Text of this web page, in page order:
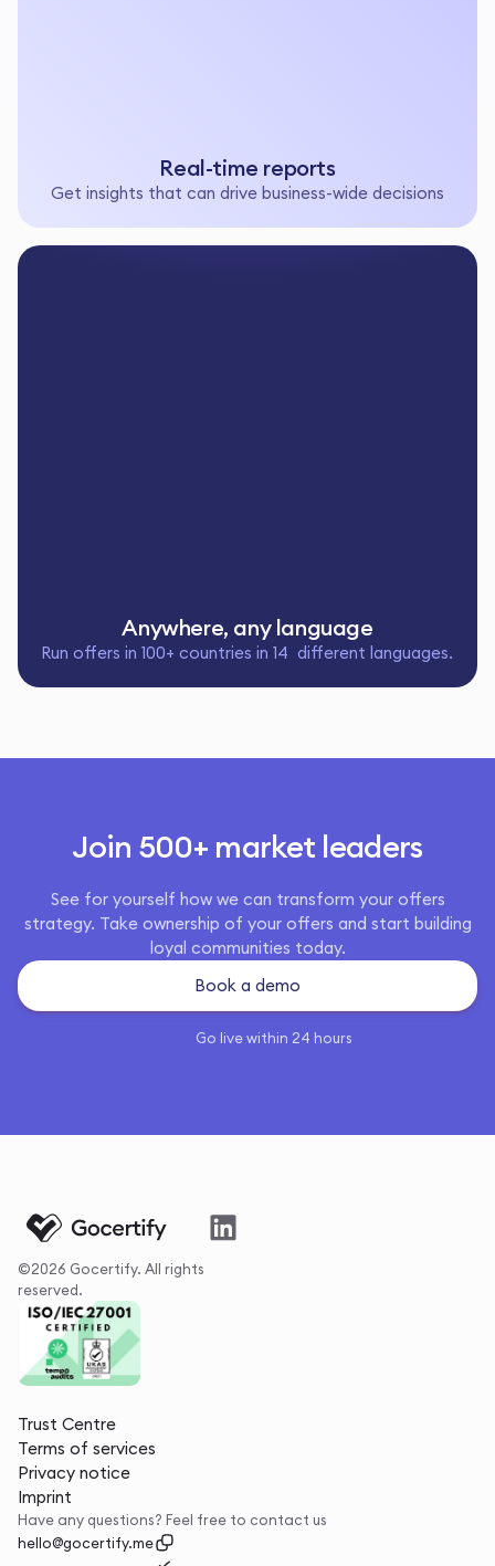
Real-time reports
Get insights that can drive business-wide decisions
Anywhere, any language
Run offers in 100+ countries in 14 different languages.
Join 500+ market leaders
See for yourself how we can transform your offers
strategy. Take ownership of your offers and start building
loyal communities today.
Book a demo
Go live within 24 hours
©2026 Gocertify. All rights
reserved.
Trust Centre
Terms of services
Privacy notice
Imprint
Have any questions? Feel free to contact us
hello@gocertify.me